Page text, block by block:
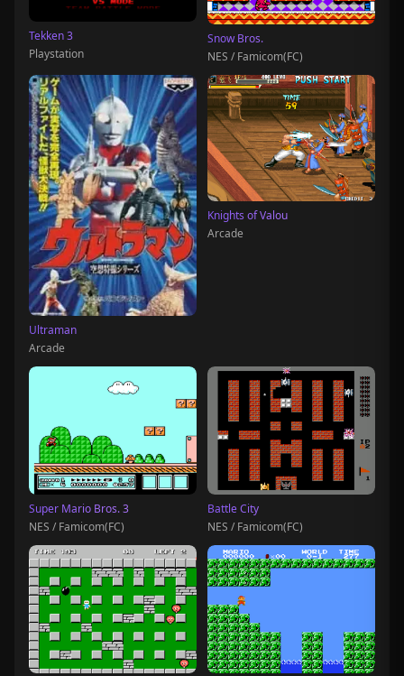
Tekken 3
Playstation
Snow Bros.
NES / Famicom(FC)
Ultraman
Arcade
Knights of Valou
Arcade
Super Mario Bros. 3
NES / Famicom(FC)
Battle City
NES / Famicom(FC)